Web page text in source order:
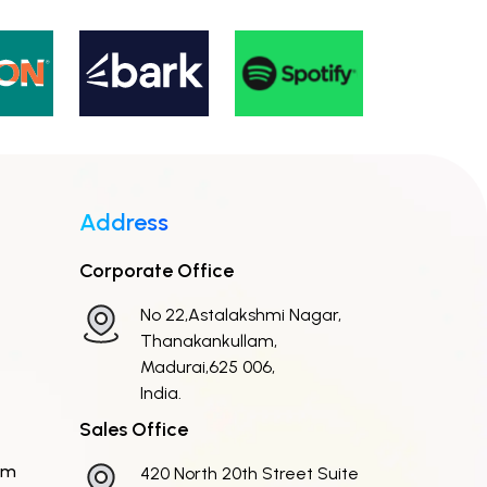
Address
Corporate Office
No 22,Astalakshmi Nagar,
Thanakankullam,
Madurai,625 006,
India.
Sales Office
420 North 20th Street Suite